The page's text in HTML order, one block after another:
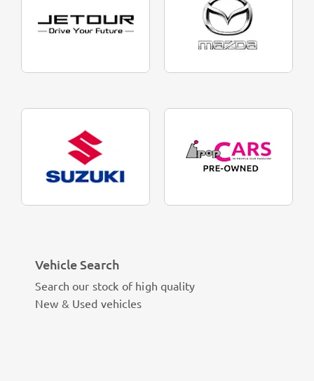
Vehicle Search
Search our stock of high quality
New & Used vehicles